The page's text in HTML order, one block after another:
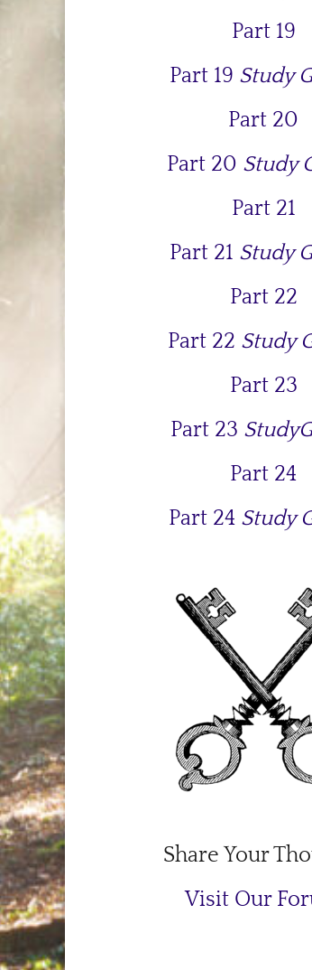
Part 19
Part 19 Study
Part 20
Part 20 Study
Part 21
Part 21 Study
Part 22
Part 22 Study
Part 23
Part 23
Part 24
Part 24 Study
Share Your
Visit Our